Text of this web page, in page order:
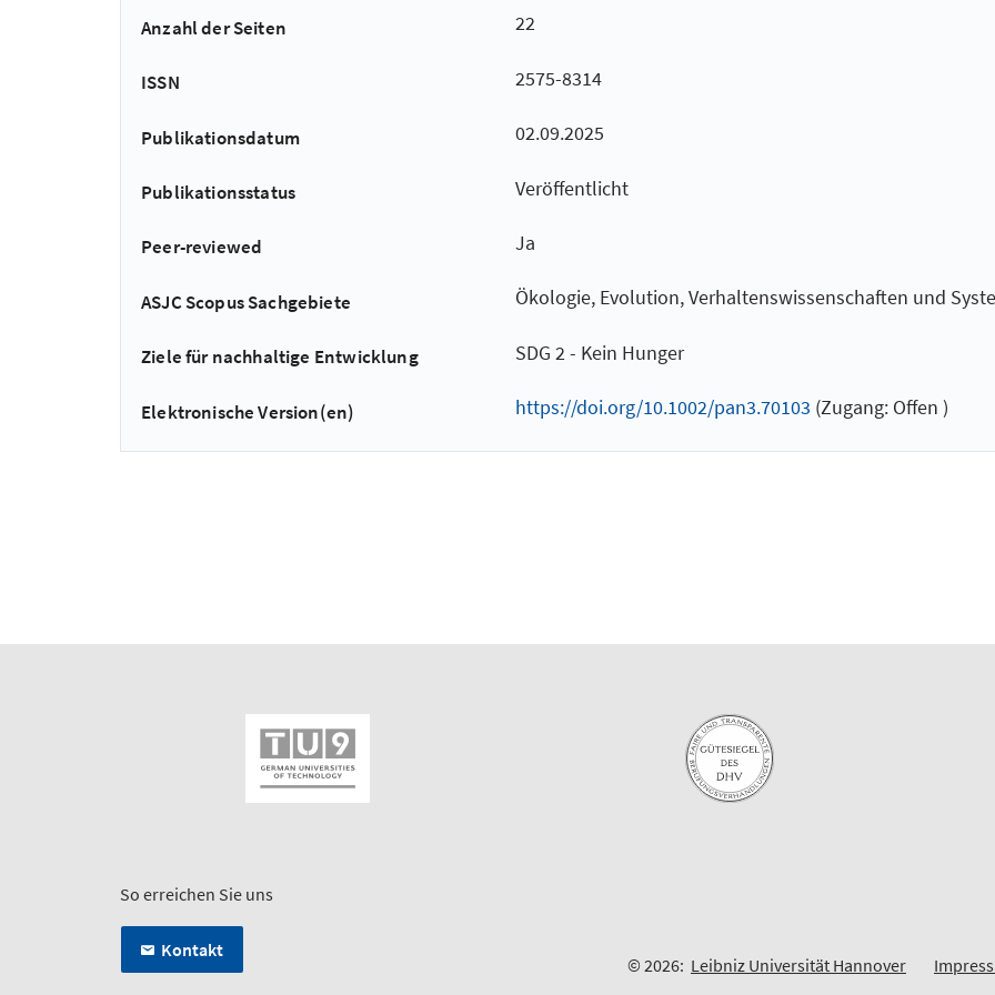
Anzahl der Seiten 22
ISSN 2575-8314
Publikationsdatum 02.09.2025
Publikationsstatus Veröffentlicht
Peer-reviewed Ja
ASJC Scopus Sachgebiete Ökologie, Evolution, Verhaltenswissenschaften und
Ziele für nachhaltige Entwicklung SDG 2 - Kein Hunger
Elektronische Version(en) https://doi.org/10.1002/pan3.70103 (Zugang: Offen )
So erreichen Sie uns
Kontakt
© 2026: Leibniz Universität Hannover